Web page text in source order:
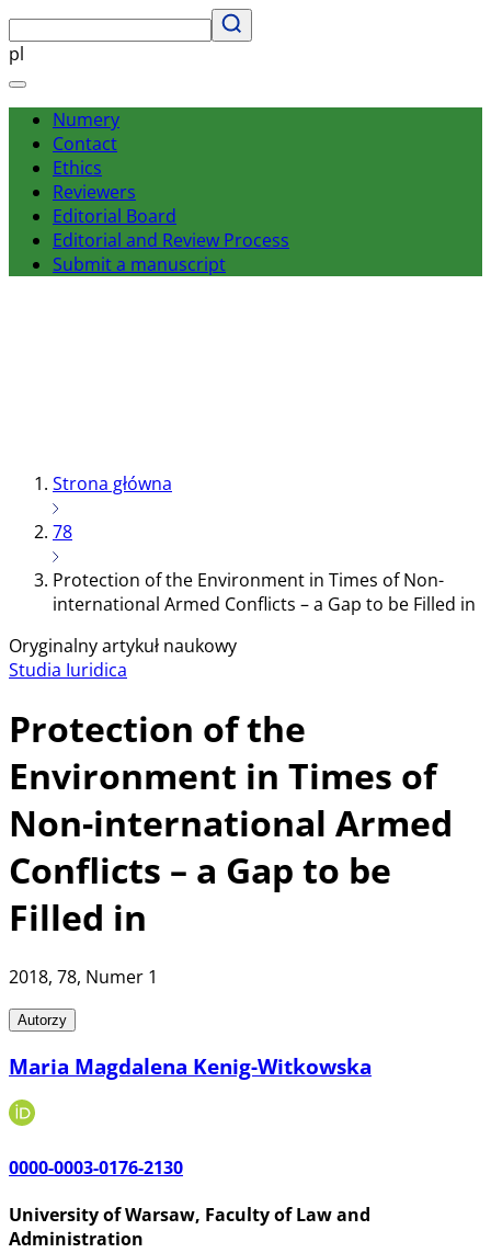
pl
Numery
Contact
Ethics
Reviewers
Editorial Board
Editorial and Review Process
Submit a manuscript
Strona główna
78
Protection of the Environment in Times of Non-
international Armed Conflicts – a Gap to be Filled in
Oryginalny artykuł naukowy
Studia Iuridica
Protection of the
Environment in Times of
Non-international Armed
Conflicts – a Gap to be
Filled in
2018, 78, Numer 1
Autorzy
Maria Magdalena Kenig-Witkowska
0000-0003-0176-2130
University of Warsaw, Faculty of Law and
Administration